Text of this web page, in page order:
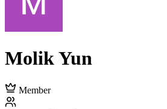
Molik Yun
Member